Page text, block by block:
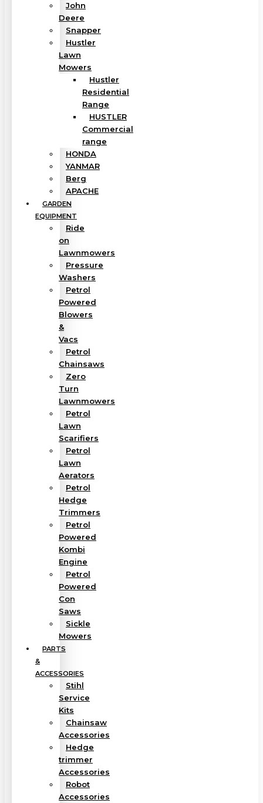
John
Deere
Snapper
Hustler
Lawn
Mowers
Hustler
Residential
Range
HUSTLER
Commercial
range
HONDA
YANMAR
Berg
APACHE
GARDEN
EQUIPMENT
Ride
on
Lawnmowers
Pressure
Washers
Petrol
Powered
Blowers
&
Vacs
Petrol
Chainsaws
Zero
Turn
Lawnmowers
Petrol
Lawn
Scarifiers
Petrol
Lawn
Aerators
Petrol
Hedge
Trimmers
Petrol
Powered
Kombi
Engine
Petrol
Powered
Con
Saws
Sickle
Mowers
PARTS
&
ACCESSORIES
Stihl
Service
Kits
Chainsaw
Accessories
Hedge
trimmer
Accessories
Robot
Accessories